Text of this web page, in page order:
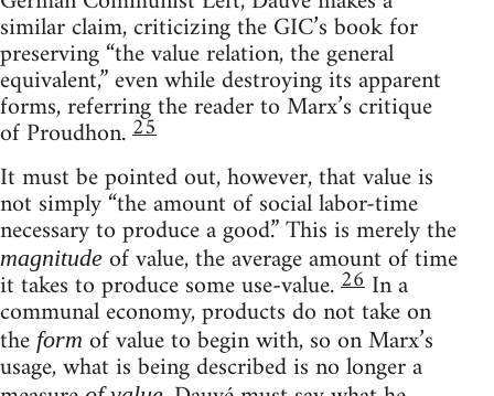
similar claim, criticizing the GIC’s book for
preserving “the value relation, the general
equivalent,” even while destroying its apparent
forms, referring the reader to Marx’s critique
of Proudhon.25
It must be pointed out, however, that value is
not simply “the amount of social labor-time
necessary to produce a good.” This is merely the
magnitude of value, the average amount of time
it takes to produce some use-value.26 In a
communal economy, products do not take on
the form of value to begin with, so on Marx’s
usage, what is being described is no longer a